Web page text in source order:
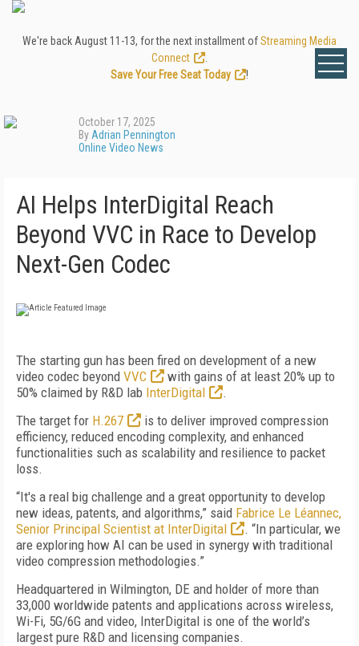
We're back August 11-13, for the next installment ofStreaming Media
Connect
Save Your Free Seat Today
!
October 17, 2025
By Adrian Pennington
Online Video News
AI Helps InterDigital Reach
Beyond VVC in Race to Develop
Next-Gen Codec
The starting gun has been fired on development of a new
video codec beyond VVC
with gains of at least 20% up to
50% claimed by R&D lab InterDigital
.
The target for H.267
is to deliver improved compression
efficiency, reduced encoding complexity, and enhanced
functionalities such as scalability and resilience to packet
loss.
“It's a real big challenge and a great opportunity to develop
new ideas, patents, and algorithms,” said Fabrice Le Léannec,
Senior Principal Scientist at InterDigital
. “In particular, we
are exploring how AI can be used in synergy with traditional
video compression methodologies.”
Headquartered in Wilmington, DE and holder of more than
33,000 worldwide patents and applications across wireless,
Wi-Fi, 5G/6G and video, InterDigital is one of the world’s
largest pure R&D and licensing companies.